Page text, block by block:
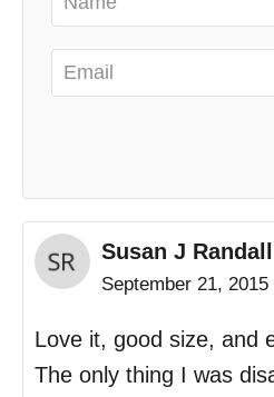
Susan J Randall
September 21, 2015
Love it, good size, and
The only thing I was